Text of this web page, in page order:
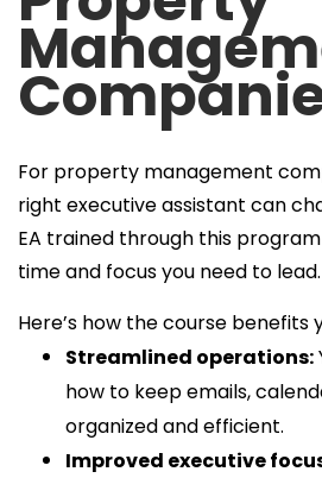
For property management
right executive assistant can
EA trained through this
time and focus you need to lead.
Here’s how the course benefits
Streamlined operations:
how to keep emails,
organized and efficient.
Improved executive